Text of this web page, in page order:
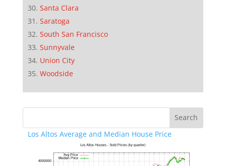
Santa Clara
Saratoga
South San Francisco
Sunnyvale
Union City
Woodside
Los Altos Average and Median House Price